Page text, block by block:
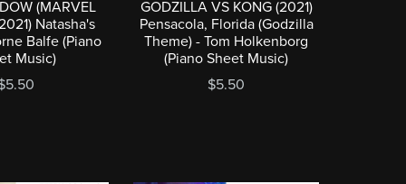
(MARVEL
Natasha's
Balfe (Piano
Music)
GODZILLA VS KONG (2021)
Pensacola, Florida (Godzilla
Theme) - Tom Holkenborg
(Piano Sheet Music)
$5.50